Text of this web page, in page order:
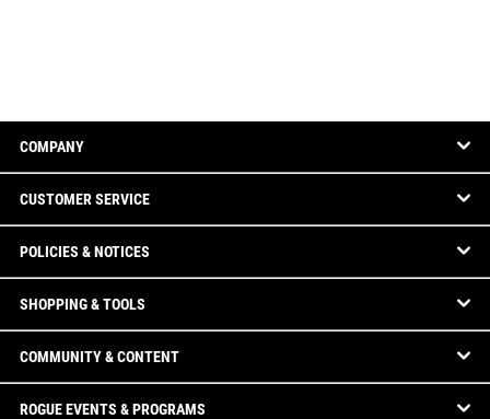
COMPANY
CUSTOMER SERVICE
POLICIES & NOTICES
SHOPPING & TOOLS
COMMUNITY & CONTENT
ROGUE EVENTS & PROGRAMS